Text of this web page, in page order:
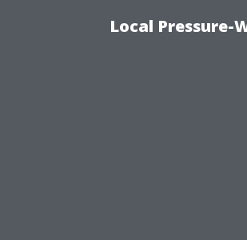
Local Pressure-